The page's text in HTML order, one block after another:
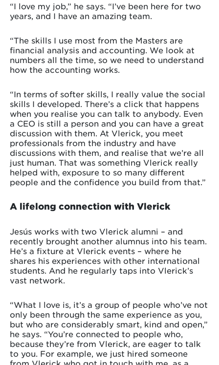
“I love my job,” he says. “I’ve been here for two
years, and I have an amazing team.
“The skills I use most from the Masters are
financial analysis and accounting. We look at
numbers all the time, so we need to understand
how the accounting works.
“In terms of softer skills, I really value the social
skills I developed. There’s a click that happens
when you realise you can talk to anybody. Even
a CEO is still a person and you can have a great
discussion with them. At Vlerick, you meet
professionals from the industry and have
discussions with them, and realise that we’re all
just human. That was something Vlerick really
helped with, exposure to so many different
people and the confidence you build from that.”
A lifelong connection with Vlerick
Jesús works with two Vlerick alumni – and
recently brought another alumnus into his team.
He’s a fixture at Vlerick events – where he
shares his experiences with other international
students. And he regularly taps into Vlerick’s
vast network.
“What I love is, it’s a group of people who’ve not
only been through the same experience as you,
but who are considerably smart, kind and open,”
he says. “You’re connected to people who,
because they’re from Vlerick, are eager to talk
to you. For example, we just hired someone
from Vlerick who got in touch with me, as a